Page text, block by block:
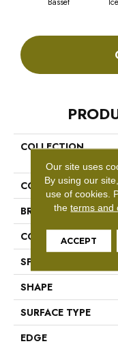
COLLECTION
COLOR
BRAND
CONSTRUCTION
SPECIES
SHAPE
SURFACE TYPE
EDGE
Our site uses
By using our
use of cookies.
theterms and
ACCEPT